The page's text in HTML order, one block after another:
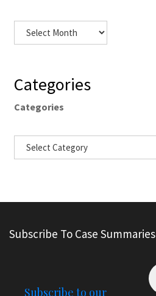
Categories
Categories
Subscribe To Case Summaries
Subscribe to our